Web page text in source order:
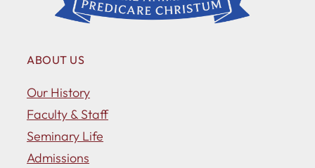
ABOUT US
Our History
Faculty & Staff
Seminary Life
Admissions